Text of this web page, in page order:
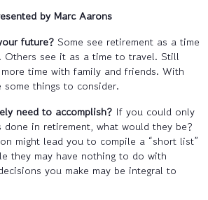
by Marc Aarons
future? Some see retirement as a time
Others see it as a time to travel. Still
time with family and friends. With
things to consider.
need to accomplish? If you could only
in retirement, what would they be?
might lead you to compile a “short list”
they may have nothing to do with
you make may be integral to